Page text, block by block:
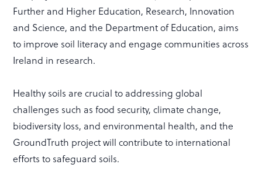
Further and Higher Education, Research, Innovation
and Science, and the Department of Education, aims
to improve soil literacy and engage communities across
Ireland in research.
Healthy soils are crucial to addressing global
challenges such as food security, climate change,
biodiversity loss, and environmental health, and the
GroundTruth project will contribute to international
efforts to safeguard soils.